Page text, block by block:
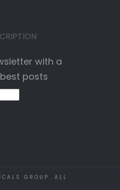
with a
posts
GROUP. ALL